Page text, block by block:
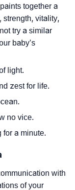
together a
strength, vitality,
try a similar
baby’s
light.
zest for life.
no vice.
for a minute.
with
of your